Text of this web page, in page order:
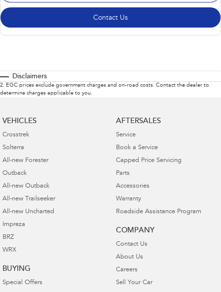
Contact Us
Disclaimers
2. EGC prices exclude government charges and on-road costs. Contact the dealer to
determine charges applicable to you.
VEHICLES
Crosstrek
Solterra
All-new Forester
Outback
All-new Outback
All-new Trailseeker
All-new Uncharted
Impreza
BRZ
WRX
BUYING
Special Offers
AFTERSALES
Service
Book a Service
Capped Price Servicing
Parts
Accessories
Warranty
Roadside Assistance Program
COMPANY
Contact Us
About Us
Careers
Sell Your Car